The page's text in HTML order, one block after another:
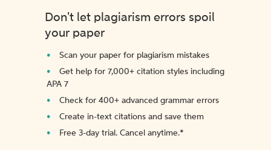
Don't let plagiarism errors spoil
your paper
Scan your paper for plagiarism mistakes
Get help for 7,000+ citation styles including
APA 7
Check for 400+ advanced grammar errors
Create in-text citations and save them
Free 3-day trial. Cancel anytime.*️